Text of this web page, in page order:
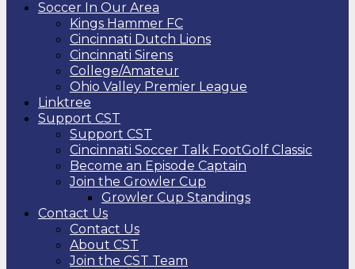
Soccer In Our Area
Kings Hammer FC
Cincinnati Dutch Lions
Cincinnati Sirens
College/Amateur
Ohio Valley Premier League
Linktree
Support CST
Support CST
Cincinnati Soccer Talk FootGolf Classic
Become an Episode Captain
Join the Growler Cup
Growler Cup Standings
Contact Us
Contact Us
About CST
Join the CST Team